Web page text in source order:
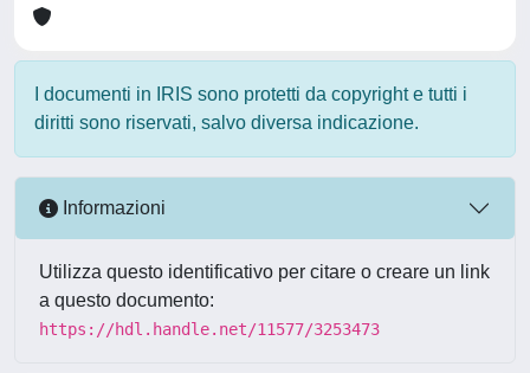
I documenti in IRIS sono protetti da copyright e tutti i
diritti sono riservati, salvo diversa indicazione.
Informazioni
Utilizza questo identificativo per citare o creare un link
a questo documento:
https://hdl.handle.net/11577/3253473